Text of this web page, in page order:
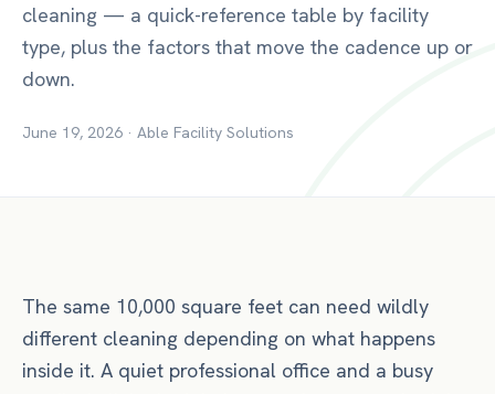
cleaning — a quick-reference table by facility
type, plus the factors that move the cadence up or
down.
June 19, 2026 · Able Facility Solutions
The same 10,000 square feet can need wildly
different cleaning depending on what happens
inside it. A quiet professional office and a busy